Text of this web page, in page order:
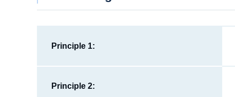
Principle 1:
Principle 2: